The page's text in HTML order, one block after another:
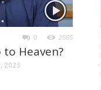
0 2565
to Heaven?
2025